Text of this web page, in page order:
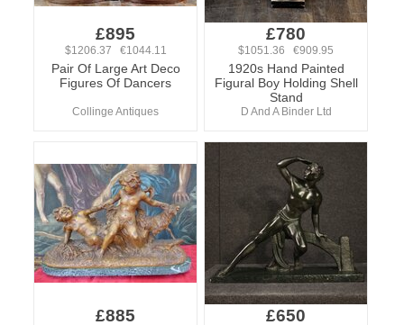
£895
$1206.37 €1044.11
Pair Of Large Art Deco
Figures Of Dancers
Collinge Antiques
£780
$1051.36 €909.95
1920s Hand Painted
Figural Boy Holding Shell
Stand
D And A Binder Ltd
£885 £650